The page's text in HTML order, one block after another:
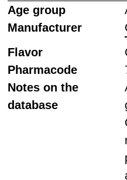
Age group
Manufacturer
Flavor
Pharmacode
Notes on the
database